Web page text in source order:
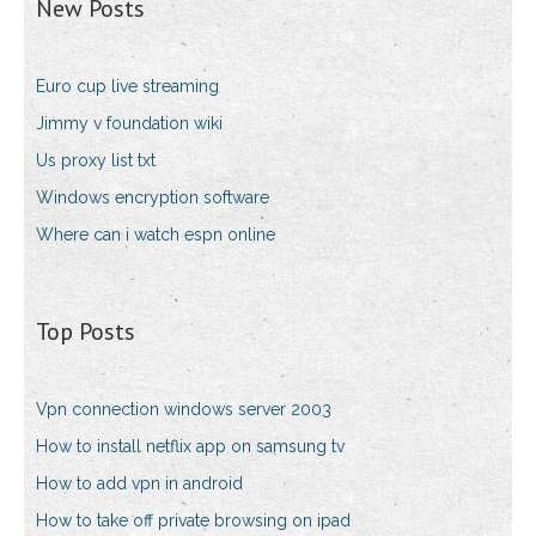
New Posts
Euro cup live streaming
Jimmy v foundation wiki
Us proxy list txt
Windows encryption software
Where can i watch espn online
Top Posts
Vpn connection windows server 2003
How to install netflix app on samsung tv
How to add vpn in android
How to take off private browsing on ipad